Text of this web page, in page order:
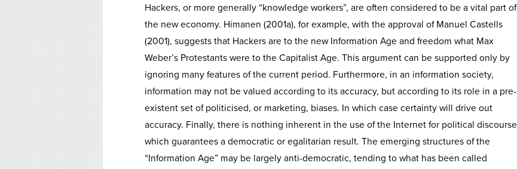
Hackers, or more generally “knowledge workers”, are often considered to be a vital part of
the new economy. Himanen (2001a), for example, with the approval of Manuel Castells
(2001), suggests that Hackers are to the new Information Age and freedom what Max
Weber’s Protestants were to the Capitalist Age. This argument can be supported only by
ignoring many features of the current period. Furthermore, in an information society,
information may not be valued according to its accuracy, but according to its role in a pre-
existent set of politicised, or marketing, biases. In which case certainty will drive out
accuracy. Finally, there is nothing inherent in the use of the Internet for political discourse
which guarantees a democratic or egalitarian result. The emerging structures of the
“Information Age” may be largely anti-democratic, tending to what has been called